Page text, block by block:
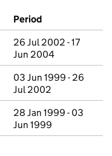
Period
26 Jul 2002 - 17
Jun 2004
03 Jun 1999 - 26
Jul 2002
28 Jan 1999 - 03
Jun 1999